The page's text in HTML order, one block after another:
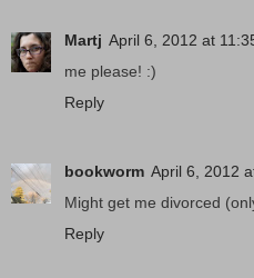
Martj April 6, 2012 at
me please! :)
Reply
bookworm April 6, 2012
Might get me divorced
Reply